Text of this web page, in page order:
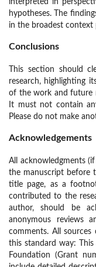
interpreted in
hypotheses. The
in the broadest context
Conclusions
This section should
research, highlighting
of the work and future
It must not contain
Please do not make
Acknowledgements
All acknowledgments
the manuscript before
title page, as a
contributed to the
author, should be
anonymous reviews
comments. All
this standard way:
Foundation (Grant